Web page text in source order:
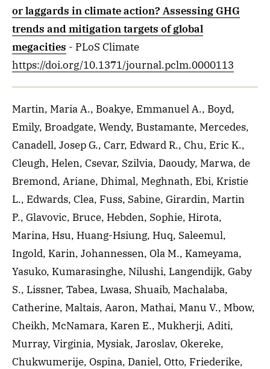
or laggards in climate action? Assessing GHG
trends and mitigation targets of global
megacities - PLoS Climate
https://doi.org/10.1371/journal.pclm.0000113
Martin, Maria A., Boakye, Emmanuel A., Boyd,
Emily, Broadgate, Wendy, Bustamante, Mercedes,
Canadell, Josep G., Carr, Edward R., Chu, Eric K.,
Cleugh, Helen, Csevar, Szilvia, Daoudy, Marwa, de
Bremond, Ariane, Dhimal, Meghnath, Ebi, Kristie
L., Edwards, Clea, Fuss, Sabine, Girardin, Martin
P., Glavovic, Bruce, Hebden, Sophie, Hirota,
Marina, Hsu, Huang-Hsiung, Huq, Saleemul,
Ingold, Karin, Johannessen, Ola M., Kameyama,
Yasuko, Kumarasinghe, Nilushi, Langendijk, Gaby
S., Lissner, Tabea, Lwasa, Shuaib, Machalaba,
Catherine, Maltais, Aaron, Mathai, Manu V., Mbow,
Cheikh, McNamara, Karen E., Mukherji, Aditi,
Murray, Virginia, Mysiak, Jaroslav, Okereke,
Chukwumerije, Ospina, Daniel, Otto, Friederike,